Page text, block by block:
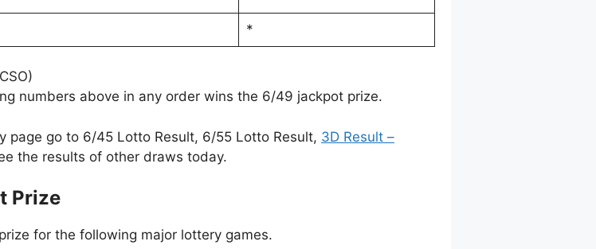
*
numbers above in any order wins the 6/49 jackpot prize.
page go to 6/45 Lotto Result, 6/55 Lotto Result, 3D Result –
the results of other draws today.
Prize
for the following major lottery games.